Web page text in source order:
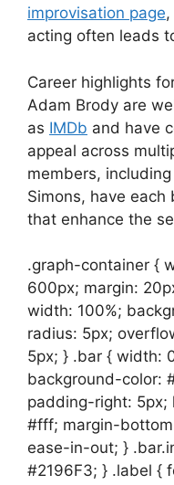
improvisation page
acting often leads
Career highlights
Adam Brody are
as IMDb and have
appeal across
members,
Simons, have
that enhance the
.graph-container {
600px; margin:
width: 100%;
radius: 5px;
5px; } .bar { width:
background-color:
padding-right: 5px;
#fff; margin-
ease-in-out; }
#2196F3; } .label {